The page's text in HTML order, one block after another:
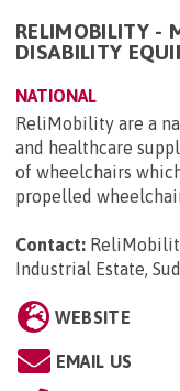
RELIMOBILITY -
DISABILITY
NATIONAL
ReliMobility are a
and healthcare
of wheelchairs
propelled
Contact:
Industrial Estate,
WEBSITE
EMAIL US